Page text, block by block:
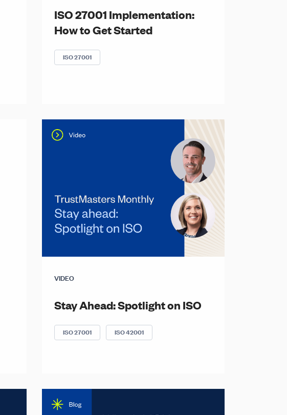
ISO 27001 Implementation:
How to Get Started
ISO 27001
VIDEO
Stay Ahead: Spotlight on ISO
ISO 27001 ISO 42001